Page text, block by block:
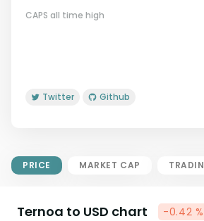
Circulating Supply.
CAPS all time high
Twitter Github
PRICE MARKET CAP
Ternoa to USD chart -0.42 %